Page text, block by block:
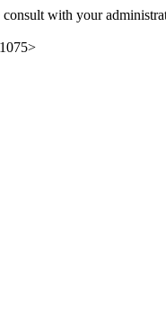
consult with your